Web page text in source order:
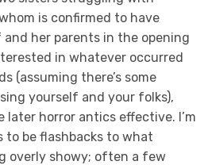
is confirmed to have
and her parents in the opening
in whatever occurred
(assuming there’s some
yourself and your folks),
horror antics effective. I’m
to be flashbacks to what
overly showy; often a few